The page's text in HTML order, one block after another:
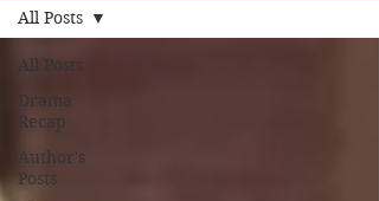
All Posts
Drama
Recap
Author's
Posts
All Posts